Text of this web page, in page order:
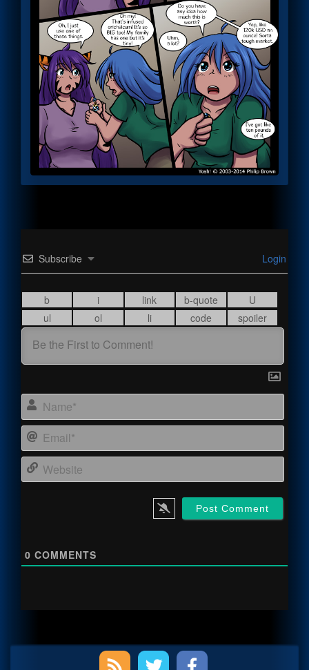
Subscribe Login
0 COMMENTS